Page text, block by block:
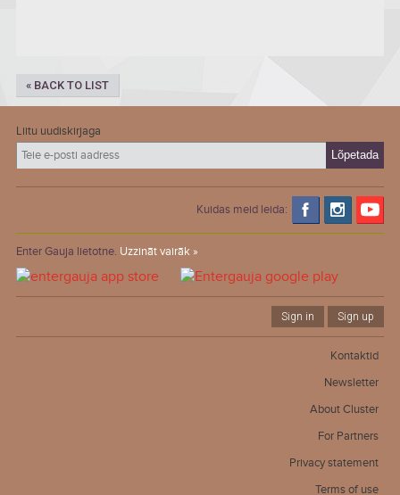
« BACK TO LIST
Liitu uudiskirjaga
Kuidas meid leida:
Enter Gauja lietotne. Uzzināt vairāk »
Sign in Sign up
Kontaktid
Newsletter
About Cluster
For Partners
Privacy statement
Terms of use